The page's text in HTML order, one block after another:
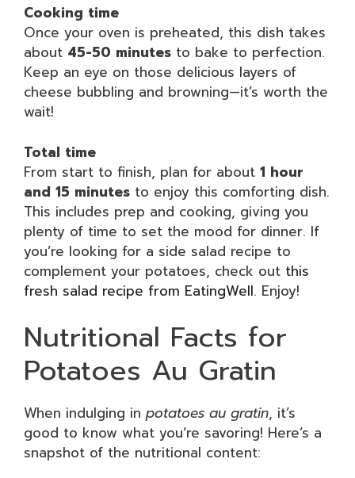
Cooking time
Once your oven is preheated, this dish takes
about 45-50 minutes to bake to perfection.
Keep an eye on those delicious layers of
cheese bubbling and browning—it’s worth the
wait!
Total time
From start to finish, plan for about 1 hour
and 15 minutes to enjoy this comforting dish.
This includes prep and cooking, giving you
plenty of time to set the mood for dinner. If
you’re looking for a side salad recipe to
complement your potatoes, check out this
fresh salad recipe from EatingWell. Enjoy!
Nutritional Facts for
Potatoes Au Gratin
When indulging in potatoes au gratin, it’s
good to know what you’re savoring! Here’s a
snapshot of the nutritional content: